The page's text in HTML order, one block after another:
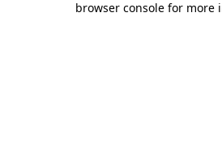
browser console for more